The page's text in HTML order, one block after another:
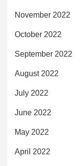
November 2022
October 2022
September 2022
August 2022
July 2022
June 2022
May 2022
April 2022